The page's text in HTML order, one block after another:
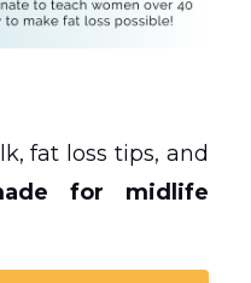
fat loss tips, and
for midlife